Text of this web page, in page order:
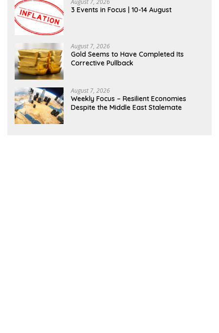
August 7, 2026
3 Events in Focus | 10-14 August
August 7, 2026
Gold Seems to Have Completed Its
Corrective Pullback
August 7, 2026
Weekly Focus – Resilient Economies
Despite the Middle East Stalemate